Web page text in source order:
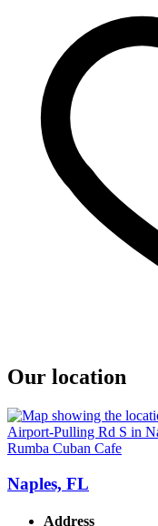
Our location
Rumba Cuban Cafe
Naples, FL
Address